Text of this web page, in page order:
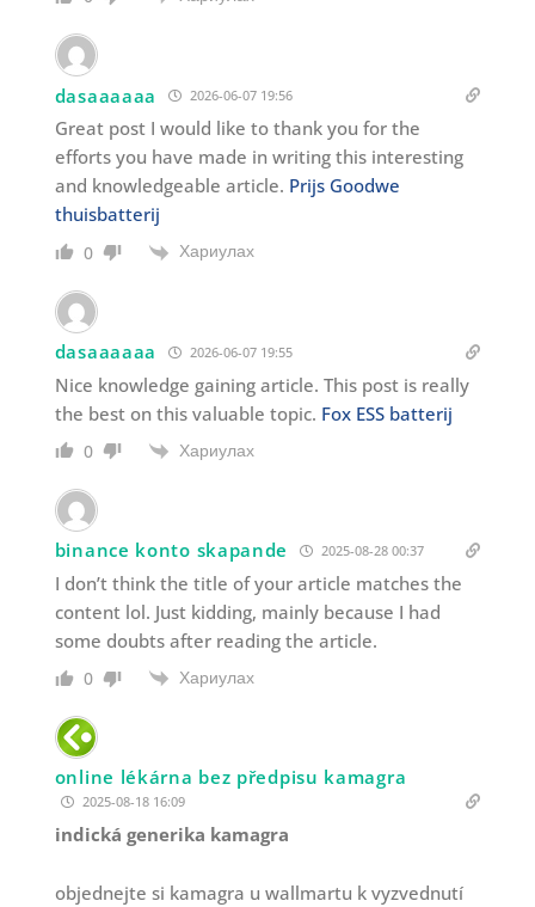
dasaaaaaa 2026-06-07 19:56
Great post I would like to thank you for the
efforts you have made in writing this interesting
and knowledgeable article. Prijs Goodwe
thuisbatterij
0 Хариулах
dasaaaaaa 2026-06-07 19:55
Nice knowledge gaining article. This post is really
the best on this valuable topic. Fox ESS batterij
0 Хариулах
binance konto skapande 2025-08-28 00:37
I don’t think the title of your article matches the
content lol. Just kidding, mainly because I had
some doubts after reading the article.
0 Хариулах
online lékárna bez předpisu kamagra
2025-08-18 16:09
indická generika kamagra
objednejte si kamagra u wallmartu k vyzvednutí